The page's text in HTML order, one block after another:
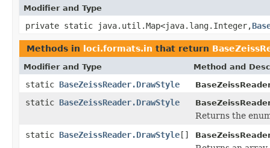
Modifier and Type
private static java.util.Map<java.lang.Integer,
Methods in loci.formats.in that return
Modifier and Type Method and
static BaseZeissReader.DrawStyle
static BaseZeissReader.DrawStyle
Returns the
static BaseZeissReader.DrawStyle[]